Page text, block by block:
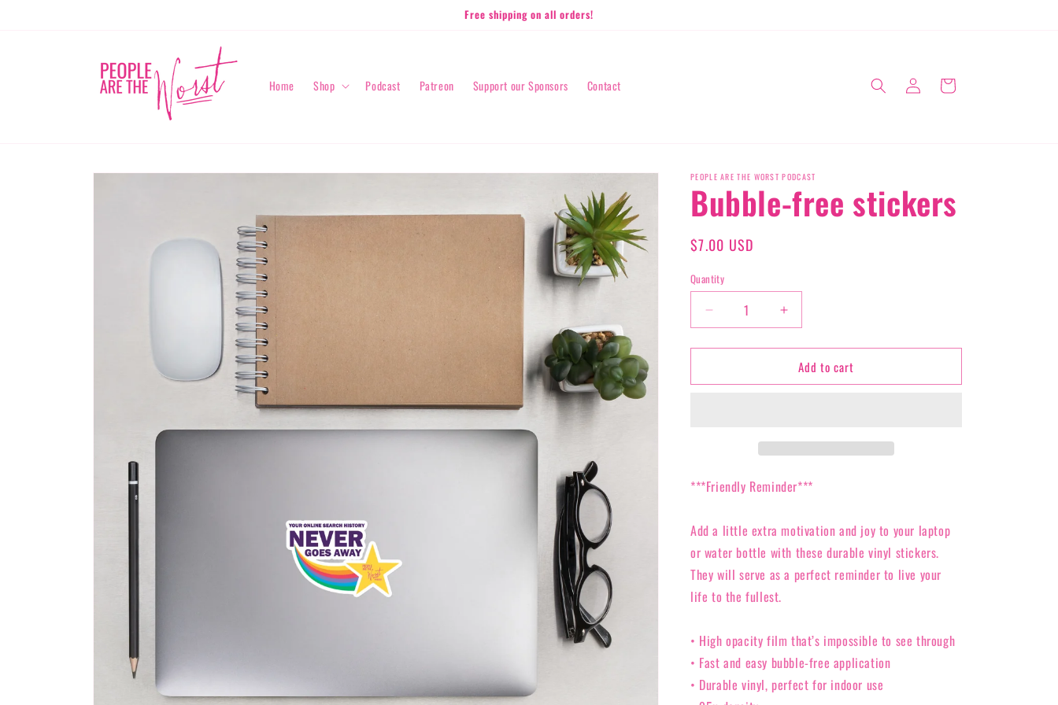
Free shipping on all orders!
Home Shop Podcast Patreon Support our Sponsors Contact
Log
in
Cart
Skip to
PEOPLE ARE THE WORST PODCAST
Bubble-free stickers
Regular
$7.00 USD
Quantity
Decrease
quantity
for
free
Increase
quantity
for
Bubble-
free
Add to cart
***Friendly Reminder***
Add a little extra motivation and joy to your laptop
or water bottle with these durable vinyl stickers.
They will serve as a perfect reminder to live your
life to the fullest.
• High opacity film that’s impossible to see through
• Fast and easy bubble-free application
• Durable vinyl, perfect for indoor use